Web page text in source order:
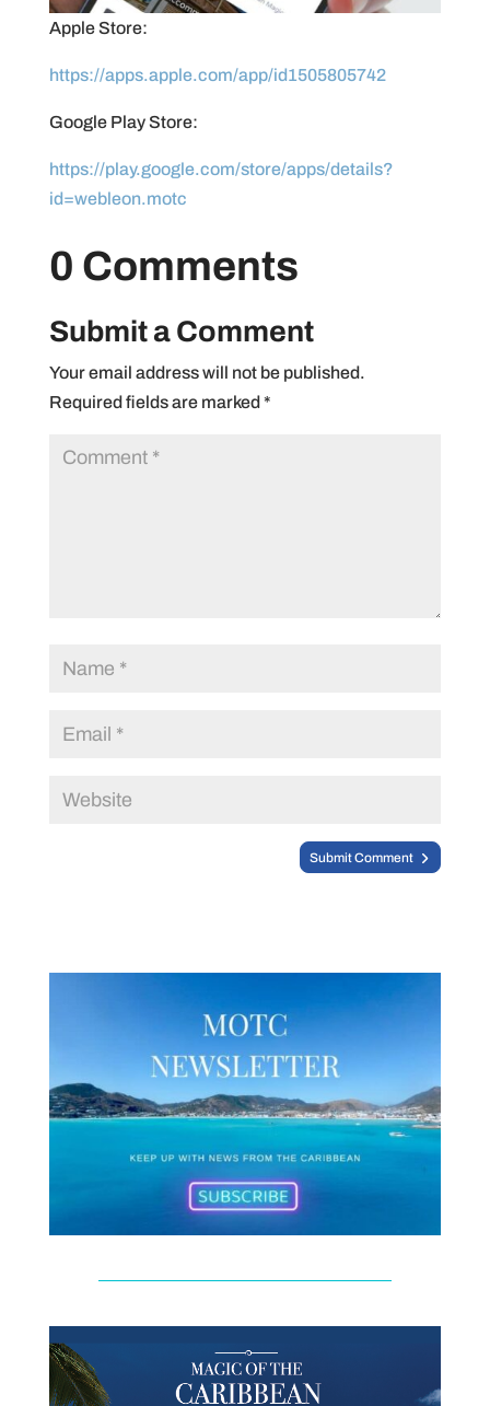
Apple Store:
https://apps.apple.com/app/id1505805742
Google Play Store:
https://play.google.com/store/apps/details?
id=webleon.motc
0 Comments
Submit a Comment
Your email address will not be published.
Required fields are marked *
Submit Comment